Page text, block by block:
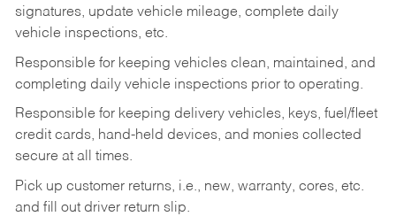
signatures, update vehicle mileage, complete daily
vehicle inspections, etc.
Responsible for keeping vehicles clean, maintained, and
completing daily vehicle inspections prior to operating.
Responsible for keeping delivery vehicles, keys, fuel/fleet
credit cards, hand-held devices, and monies collected
secure at all times.
Pick up customer returns, i.e., new, warranty, cores, etc.
and fill out driver return slip.